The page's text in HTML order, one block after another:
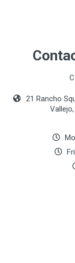
21 Rancho